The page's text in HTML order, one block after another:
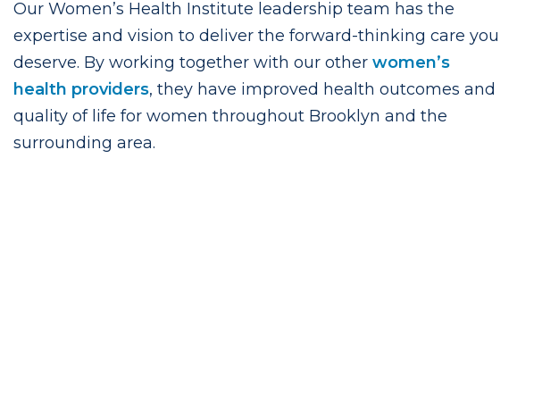
Our Women’s Health Institute leadership team has the
expertise and vision to deliver the forward-thinking care you
deserve. By working together with our other women’s
health providers, they have improved health outcomes and
quality of life for women throughout Brooklyn and the
surrounding area.